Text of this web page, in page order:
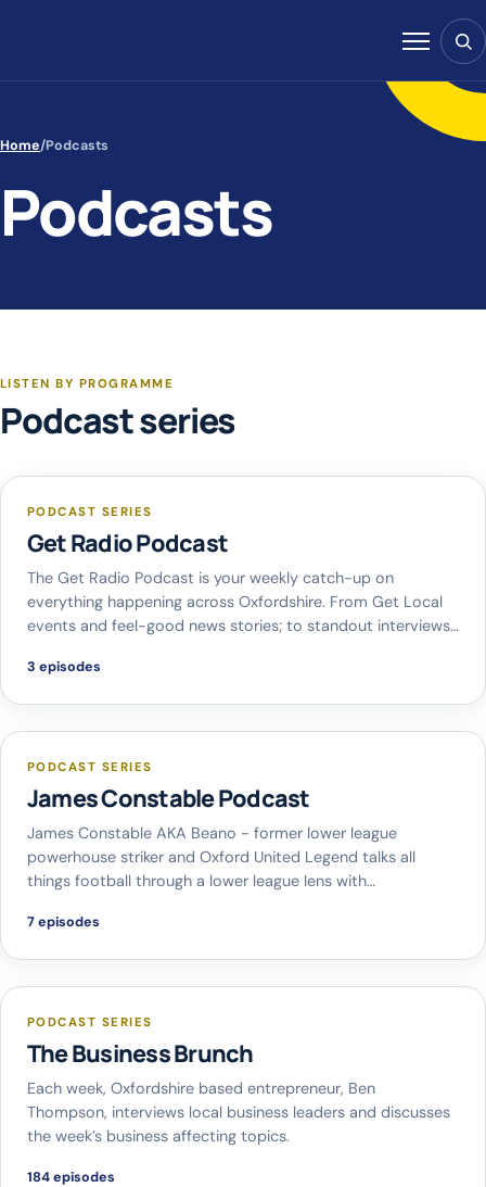
Menu
Home/Podcasts
Podcasts
LISTEN BY PROGRAMME
Podcast series
PODCAST SERIES
Get Radio Podcast
The Get Radio Podcast is your weekly catch-up on
everything happening across Oxfordshire. From Get Local
events and feel-good news stories; to standout interviews…
3 episodes
PODCAST SERIES
James Constable Podcast
James Constable AKA Beano - former lower league
powerhouse striker and Oxford United Legend talks all
things football through a lower league lens with…
7 episodes
PODCAST SERIES
The Business Brunch
Each week, Oxfordshire based entrepreneur, Ben
Thompson, interviews local business leaders and discusses
the week’s business affecting topics.
184 episodes